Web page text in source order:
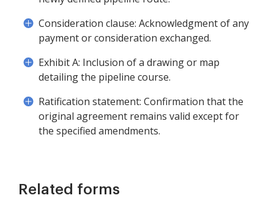
Consideration clause: Acknowledgment of any
payment or consideration exchanged.
Exhibit A: Inclusion of a drawing or map
detailing the pipeline course.
Ratification statement: Confirmation that the
original agreement remains valid except for
the specified amendments.
Related forms